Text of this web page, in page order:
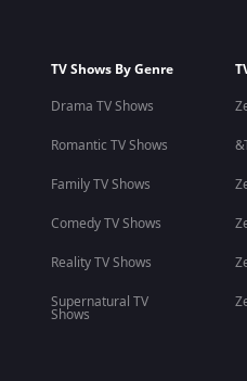
TV Shows By Genre
Drama TV Shows
Romantic TV Shows
Family TV Shows
Comedy TV Shows
Reality TV Shows
Supernatural TV
Shows